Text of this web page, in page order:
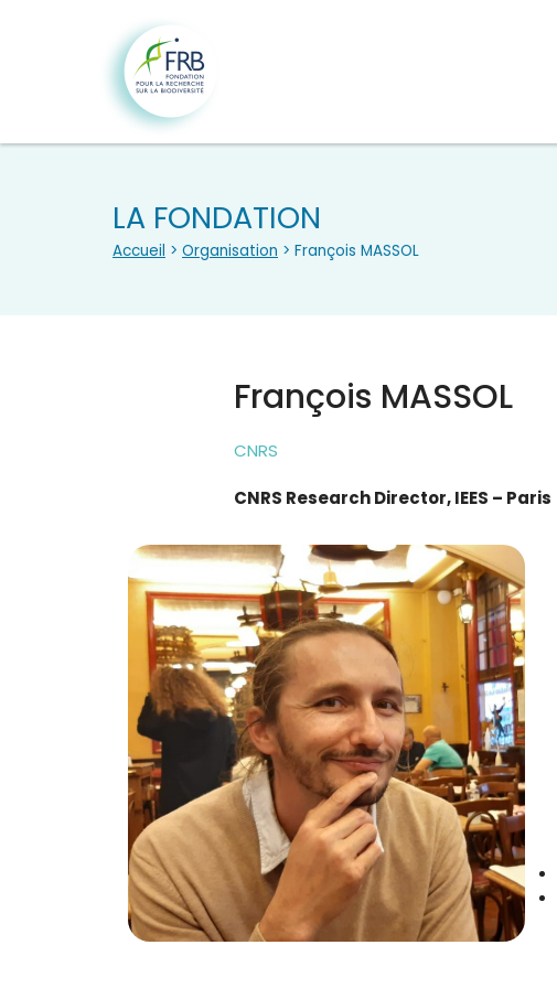
LA FONDATION
Accueil > Organisation > François MASSOL
François MASSOL
CNRS
CNRS Research Director, IEES – Paris